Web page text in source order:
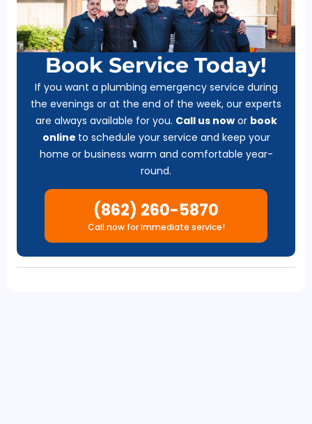
Book Service Today!
If you want a plumbing emergency service during
the evenings or at the end of the week, our experts
are always available for you. Call us nowor book
online to schedule your service and keep your
home or business warm and comfortable year-
round.
(862) 260-5870
Call now for immediate service!